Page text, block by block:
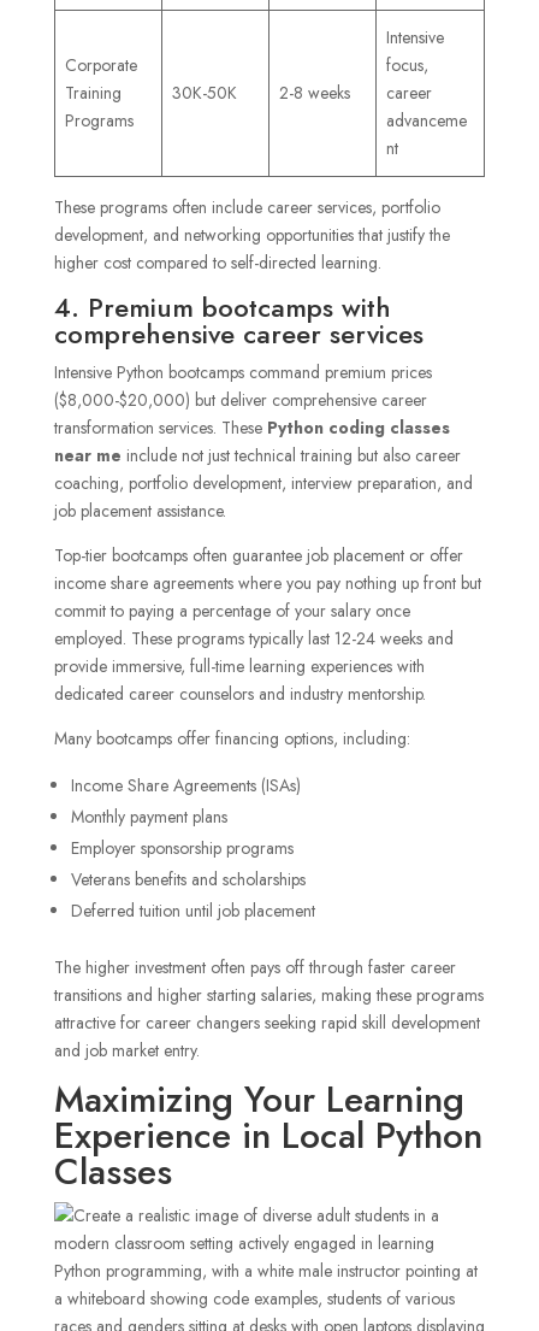
Corporate
Training
Programs
30K-50K 2-8 weeks
Intensive
focus,
career
advanceme
nt
These programs often include career services, portfolio
development, and networking opportunities that justify the
higher cost compared to self-directed learning.
4. Premium bootcamps with
comprehensive career services
Intensive Python bootcamps command premium prices
($8,000-$20,000) but deliver comprehensive career
transformation services. These Python coding classes
near me include not just technical training but also career
coaching, portfolio development, interview preparation, and
job placement assistance.
Top-tier bootcamps often guarantee job placement or offer
income share agreements where you pay nothing up front but
commit to paying a percentage of your salary once
employed. These programs typically last 12-24 weeks and
provide immersive, full-time learning experiences with
dedicated career counselors and industry mentorship.
Many bootcamps offer financing options, including:
Income Share Agreements (ISAs)
Monthly payment plans
Employer sponsorship programs
Veterans benefits and scholarships
Deferred tuition until job placement
The higher investment often pays off through faster career
transitions and higher starting salaries, making these programs
attractive for career changers seeking rapid skill development
and job market entry.
Maximizing Your Learning
Experience in Local Python
Classes